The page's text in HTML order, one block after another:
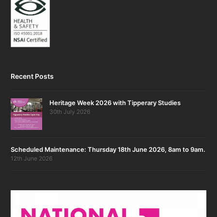
Recent Posts
Heritage Week 2026 with Tipperary Studies
30th July 2026
Scheduled Maintenance: Thursday 18th June 2026, 8am to 9am.
12th June 2026